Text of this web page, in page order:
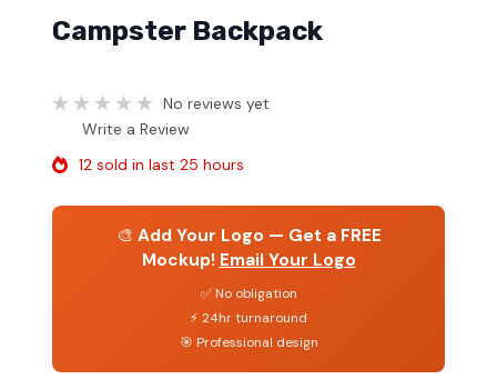
Campster Backpack
No reviews yet
Write a Review
12 sold in last 25 hours
🎨 Add Your Logo — Get a FREE
Mockup! Email Your Logo
✅ No obligation
⚡ 24hr turnaround
🎯 Professional design